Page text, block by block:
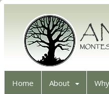
Home About